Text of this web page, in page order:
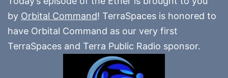
by Orbital Command! TerraSpaces is honored to
have Orbital Command as our very first
TerraSpaces and Terra Public Radio sponsor.